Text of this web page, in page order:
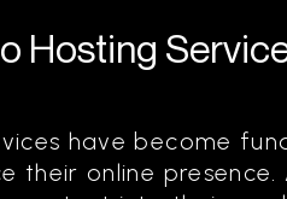
Hosting
have become
their online presence.